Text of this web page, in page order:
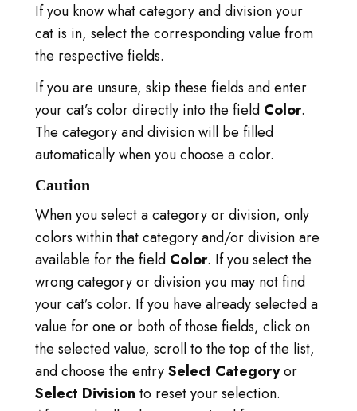
FAQ
KIRJAUDU SISÄÄN
SIIRRY TICA.ORG
REPORTED ISSUES
CAT SHOW APP
If you know what category and division your
cat is in, select the corresponding value from
the respective fields.
If you are unsure, skip these fields and enter
your cat’s color directly into the field Color.
The category and division will be filled
automatically when you choose a color.
Caution
When you select a category or division, only
colors within that category and/or division are
available for the field Color. If you select the
wrong category or division you may not find
your cat’s color. If you have already selected a
value for one or both of those fields, click on
the selected value, scroll to the top of the list,
and choose the entrySelect Categoryor
Select Division to reset your selection.